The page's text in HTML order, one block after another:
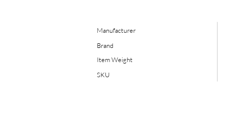
Manufacturer
Brand
Item Weight
SKU